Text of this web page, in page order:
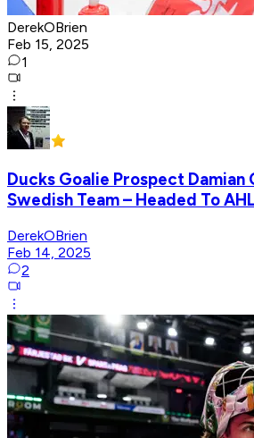
DerekOBrien
Feb 15, 2025
1
Ducks Goalie Prospect Damian
Swedish Team – Headed To
DerekOBrien
Feb 14, 2025
2